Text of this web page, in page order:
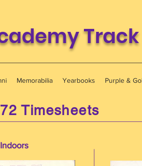
Track
Memorabilia Yearbooks Purple &
Timesheets
Indoors